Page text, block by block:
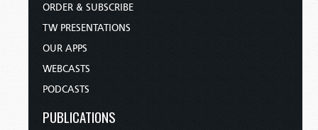
ORDER & SUBSCRIBE
TW PRESENTATIONS
OUR APPS
WEBCASTS
PODCASTS
PUBLICATIONS